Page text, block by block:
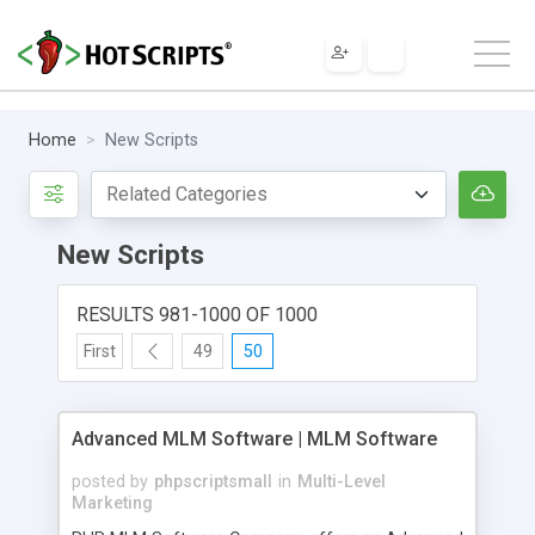
Home New Scripts
New Scripts
RESULTS 981-1000 OF 1000
First 49 50
Advanced MLM Software | MLM Software
posted by phpscriptsmall in Multi-Level
Marketing